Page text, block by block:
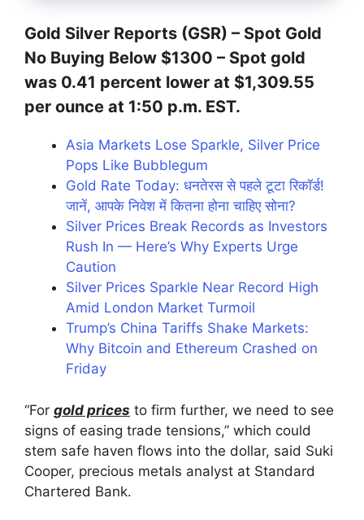
Gold Silver Reports (GSR) – Spot Gold
No Buying Below $1300 – Spot gold
was 0.41 percent lower at $1,309.55
per ounce at 1:50 p.m. EST.
Asia Markets Lose Sparkle, Silver Price
Pops Like Bubblegum
Gold Rate Today: धनतेरस से पहले टूटा रिकॉर्ड!
जानें, आपके निवेश में कितना होना चाहिए सोना?
Silver Prices Break Records as Investors
Rush In — Here’s Why Experts Urge
Caution
Silver Prices Sparkle Near Record High
Amid London Market Turmoil
Trump’s China Tariffs Shake Markets:
Why Bitcoin and Ethereum Crashed on
Friday
“For gold prices to firm further, we need to see
signs of easing trade tensions,” which could
stem safe haven flows into the dollar, said Suki
Cooper, precious metals analyst at Standard
Chartered Bank.